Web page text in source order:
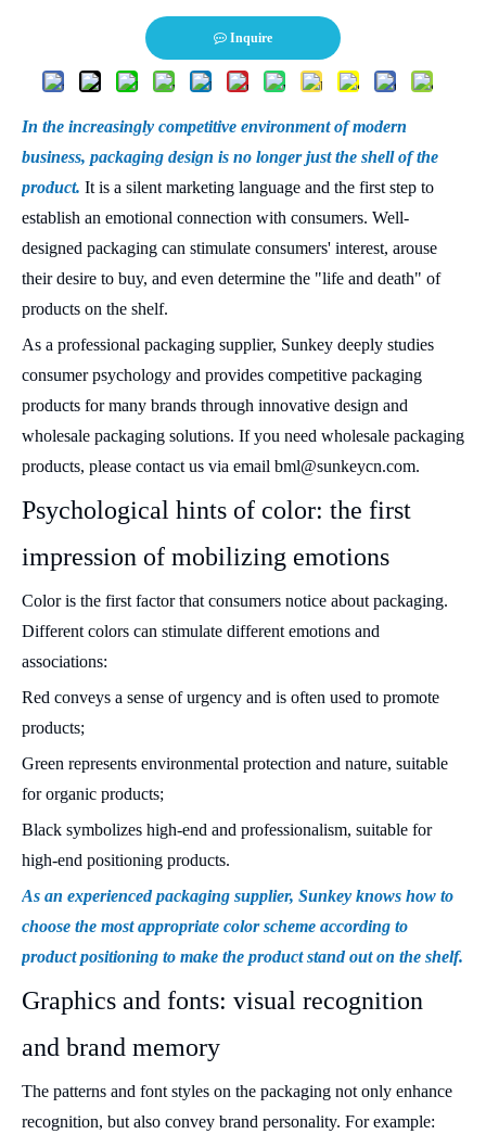
Inquire
In the increasingly competitive environment of modern
business, packaging design is no longer just the shell of the
product. It is a silent marketing language and the first step to
establish an emotional connection with consumers. Well-
designed packaging can stimulate consumers' interest, arouse
their desire to buy, and even determine the "life and death" of
products on the shelf.
As a professional packaging supplier, Sunkey deeply studies
consumer psychology and provides competitive packaging
products for many brands through innovative design and
wholesale packaging solutions. If you need wholesale packaging
products, please contact us via email bml@sunkeycn.com.
Psychological hints of color: the first
impression of mobilizing emotions
Color is the first factor that consumers notice about packaging.
Different colors can stimulate different emotions and
associations:
Red conveys a sense of urgency and is often used to promote
products;
Green represents environmental protection and nature, suitable
for organic products;
Black symbolizes high-end and professionalism, suitable for
high-end positioning products.
As an experienced packaging supplier, Sunkey knows how to
choose the most appropriate color scheme according to
product positioning to make the product stand out on the shelf.
Graphics and fonts: visual recognition
and brand memory
The patterns and font styles on the packaging not only enhance
recognition, but also convey brand personality. For example: